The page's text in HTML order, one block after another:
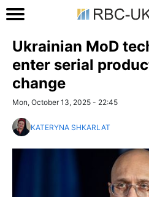
Ukrainian MoD
enter serial
change
Mon, October 13, 2025 - 22:45
KATERYNA SHKARLAT